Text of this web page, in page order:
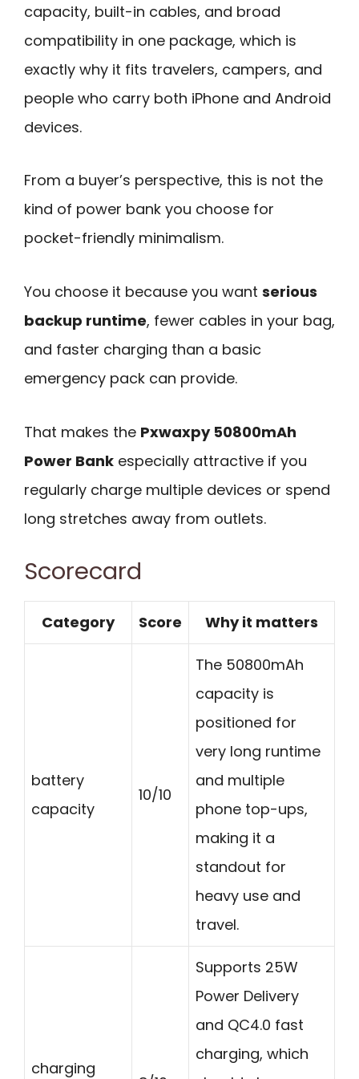
capacity, built-in cables, and broad
compatibility in one package, which is
exactly why it fits travelers, campers, and
people who carry both iPhone and Android
devices.
From a buyer’s perspective, this is not the
kind of power bank you choose for
pocket-friendly minimalism.
You choose it because you want serious
backup runtime, fewer cables in your bag,
and faster charging than a basic
emergency pack can provide.
That makes the Pxwaxpy 50800mAh
Power Bank especially attractive if you
regularly charge multiple devices or spend
long stretches away from outlets.
Scorecard
Category Score Why it matters
battery
capacity
10/10
The 50800mAh
capacity is
positioned for
very long runtime
and multiple
phone top-ups,
making it a
standout for
heavy use and
travel.
charging
Supports 25W
Power Delivery
and QC4.0 fast
charging, which